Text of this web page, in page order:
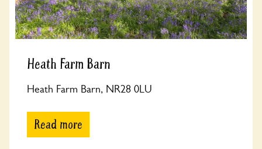
Heath Farm Barn
Heath Farm Barn, NR28 0LU
Read more